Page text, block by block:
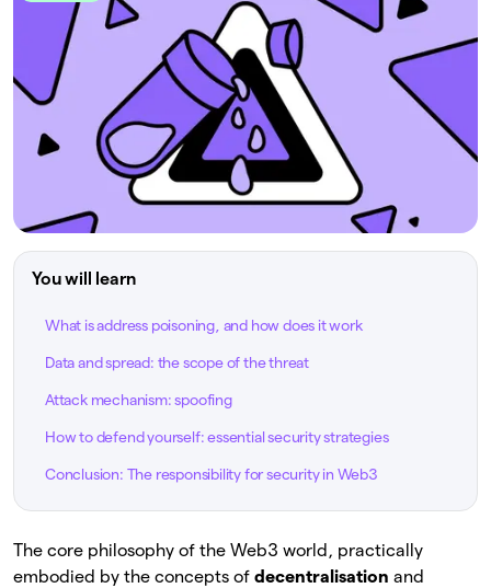
You will learn
What is address poisoning, and how does it work
Data and spread: the scope of the threat
Attack mechanism: spoofing
How to defend yourself: essential security strategies
Conclusion: The responsibility for security in Web3
The core philosophy of the Web3 world, practically
embodied by the concepts of decentralisation and